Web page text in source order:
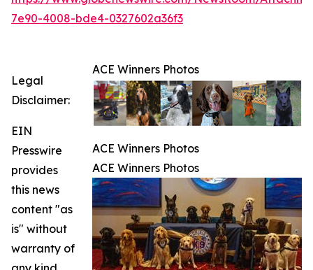
7e90-4008-bde4-0327602a36f3
ACE Winners Photos
ACE Winners Photos
ACE Winners Photos
Legal
Disclaimer:
EIN
Presswire
provides
this news
content "as
is" without
warranty of